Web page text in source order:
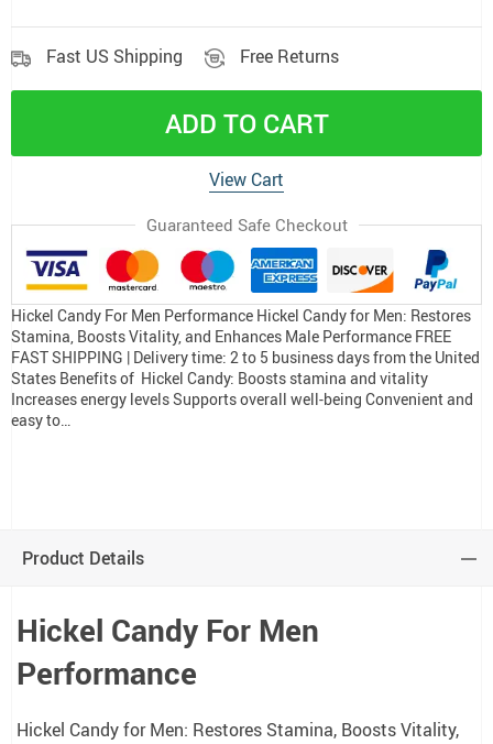
Fast US Shipping Free Returns
ADD TO CART
View Cart
Guaranteed Safe Checkout
Hickel Candy For Men Performance Hickel Candy for Men: Restores
Stamina, Boosts Vitality, and Enhances Male Performance FREE
FAST SHIPPING | Delivery time: 2 to 5 business days from the United
States Benefits of Hickel Candy: Boosts stamina and vitality
Increases energy levels Supports overall well-being Convenient and
easy to…
Product Details
Hickel Candy For Men
Performance
Hickel Candy for Men: Restores Stamina, Boosts Vitality,